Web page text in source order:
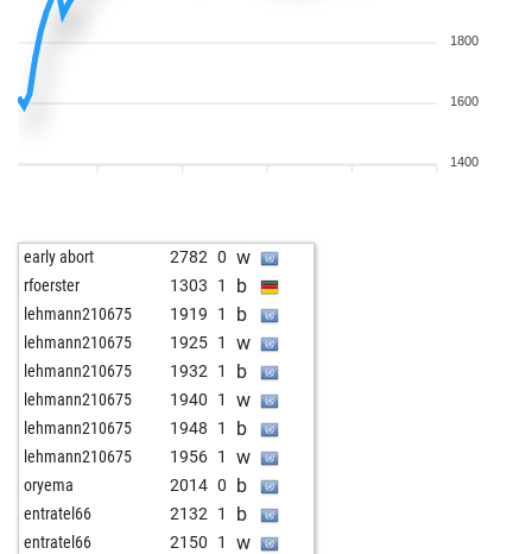
1800
1600
1400
early abort 2782 0 w
rfoerster 1303 1 b
lehmann210675 1919 1 b
lehmann210675 1925 1 w
lehmann210675 1932 1 b
lehmann210675 1940 1 w
lehmann210675 1948 1 b
lehmann210675 1956 1 w
oryema 2014 0 b
entratel66 2132 1 b
entratel66 2150 1 w